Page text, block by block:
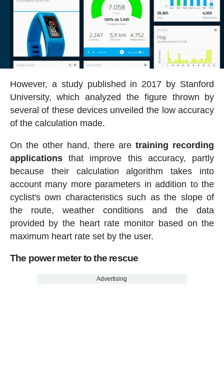
However, a study published in 2017 by Stanford
University, which analyzed the figure thrown by
several of these devices unveiled the low accuracy
of the calculation made.
On the other hand, there aretraining recording
applicationsthat improve this accuracy, partly
because their calculation algorithm takes into
account many more parameters in addition to the
cyclist's own characteristics such as the slope of
the route, weather conditions and the data
provided by the heart rate monitor based on the
maximum heart rate set by the user.
The power meter to the rescue
Advertising